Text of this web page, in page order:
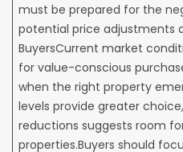
must be prepared for the
potential price adjustments
BuyersCurrent market
for value-conscious
when the right property
levels provide greater
reductions suggests room
properties.Buyers should